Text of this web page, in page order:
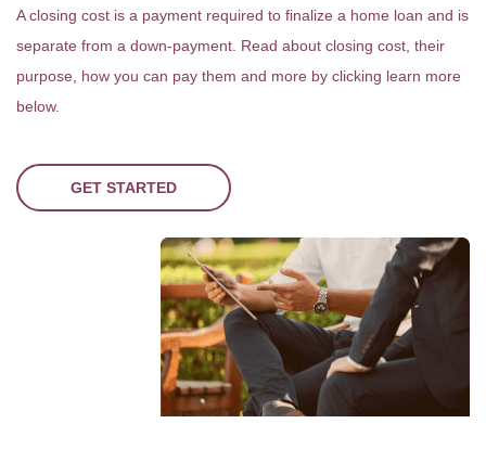
A closing cost is a payment required to finalize a home loan and is
separate from a down-payment. Read about closing cost, their
purpose, how you can pay them and more by clicking learn more
below.
GET STARTED